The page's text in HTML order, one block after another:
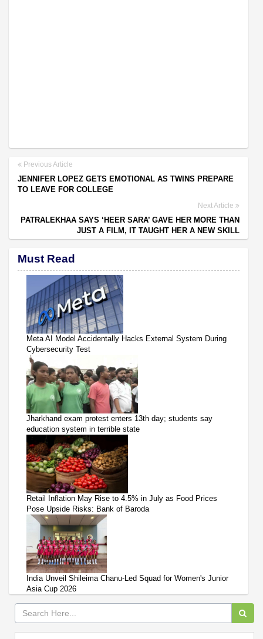
Previous Article
JENNIFER LOPEZ GETS EMOTIONAL AS TWINS PREPARE
TO LEAVE FOR COLLEGE
Next Article
PATRALEKHAA SAYS ‘HEER SARA’ GAVE HER MORE THAN
JUST A FILM, IT TAUGHT HER A NEW SKILL
Must Read
Meta AI Model Accidentally Hacks External System During
Cybersecurity Test
Jharkhand exam protest enters 13th day; students say
education system in terrible state
Retail Inflation May Rise to 4.5% in July as Food Prices
Pose Upside Risks: Bank of Baroda
India Unveil Shileima Chanu-Led Squad for Women's Junior
Asia Cup 2026